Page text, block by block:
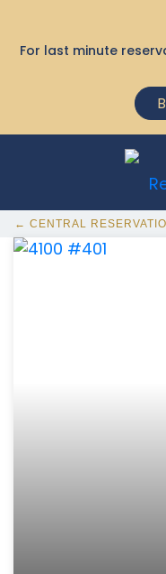
For last minute
← CENTRAL
368 Ocean City MD